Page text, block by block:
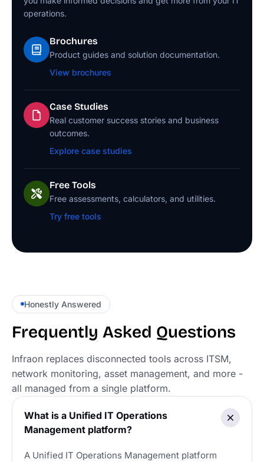
operations.
Brochures
Product guides and solution documentation.
View brochures
Case Studies
Real customer success stories and business
outcomes.
Explore case studies
Free Tools
Free assessments, calculators, and utilities.
Try free tools
Honestly Answered
Frequently Asked Questions
Infraon replaces disconnected tools across ITSM,
network monitoring, asset management, and more -
all managed from a single platform.
What is a Unified IT Operations
Management platform?
A Unified IT Operations Management platform